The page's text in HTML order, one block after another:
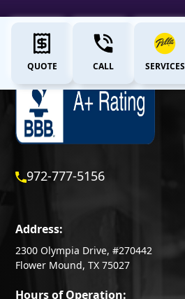
QUOTE CALL SERVICES
972-777-5156
Address:
2300 Olympia Drive, #270442
Flower Mound, TX 75027
Hours of Operation: